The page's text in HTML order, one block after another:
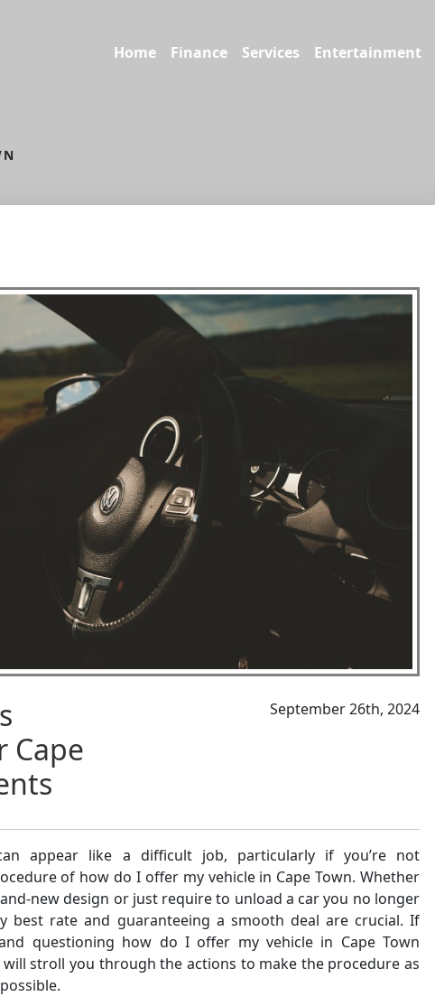
Home Finance Services Entertainment
Cape
September 26th, 2024
appear like a difficult job, particularly if you’re not
of how do I offer my vehicle in Cape Town. Whether
new design or just require to unload a car you no longer
best rate and guaranteeing a smooth deal are crucial. If
questioning how do I offer my vehicle in Cape Town
will stroll you through the actions to make the procedure as